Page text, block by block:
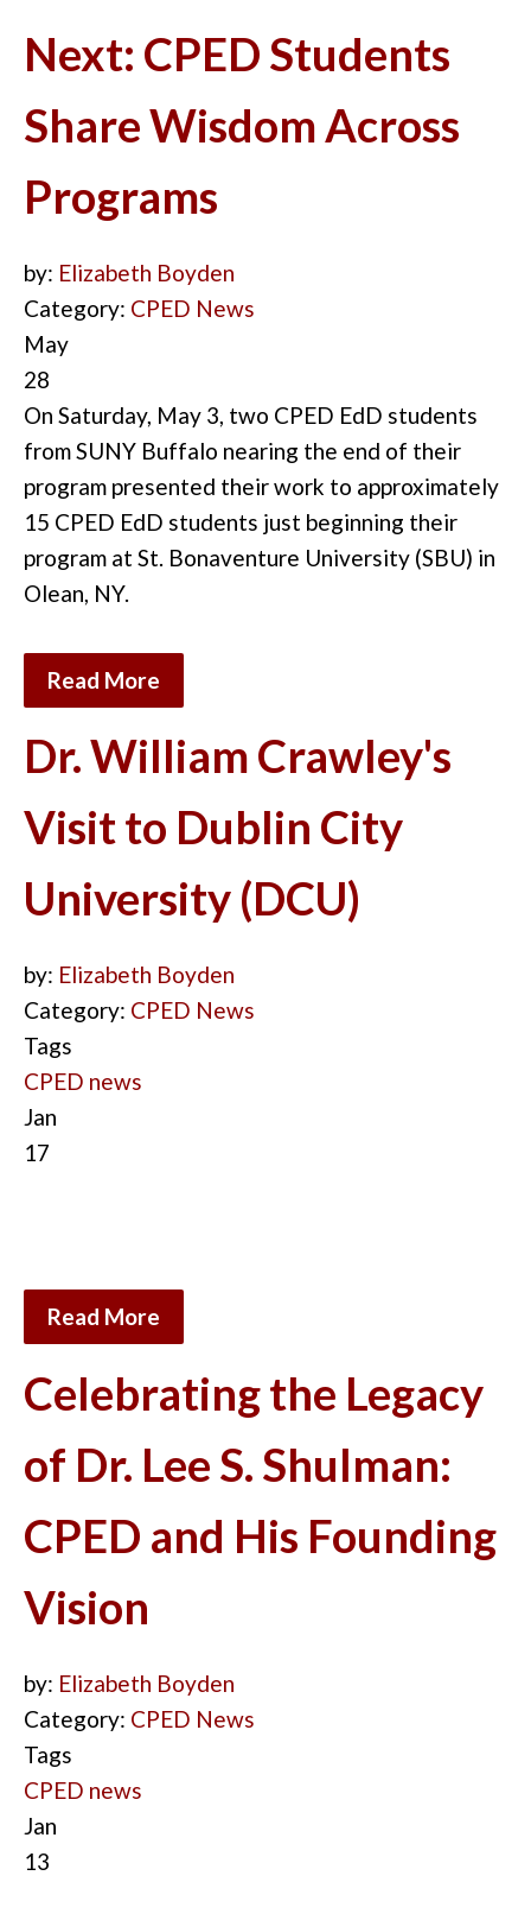
Next: CPED Students
Share Wisdom Across
Programs
by: Elizabeth Boyden
Category: CPED News
May
28
On Saturday, May 3, two CPED EdD students
from SUNY Buffalo nearing the end of their
program presented their work to approximately
15 CPED EdD students just beginning their
program at St. Bonaventure University (SBU) in
Olean, NY.
Read More
Dr. William Crawley's
Visit to Dublin City
University (DCU)
by: Elizabeth Boyden
Category: CPED News
Tags
CPED news
Jan
17
Read More
Celebrating the Legacy
of Dr. Lee S. Shulman:
CPED and His Founding
Vision
by: Elizabeth Boyden
Category: CPED News
Tags
CPED news
Jan
13